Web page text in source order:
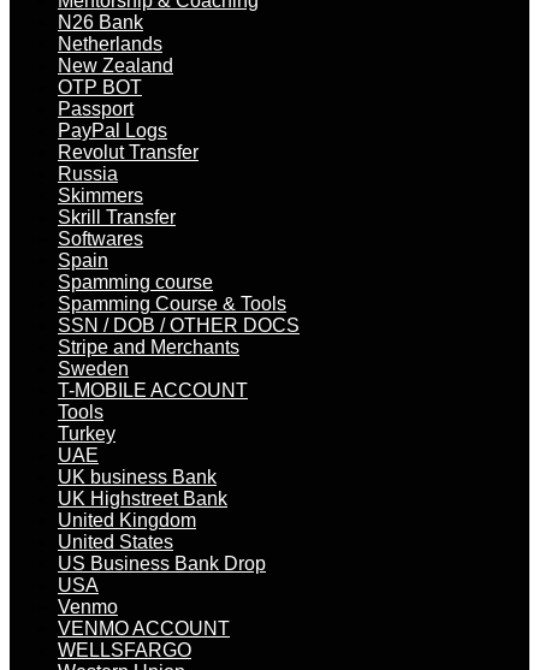
N26 Bank
Netherlands
New Zealand
OTP BOT
Passport
PayPal Logs
Revolut Transfer
Russia
Skimmers
Skrill Transfer
Softwares
Spain
Spamming course
Spamming Course & Tools
SSN / DOB / OTHER DOCS
Stripe and Merchants
Sweden
T-MOBILE ACCOUNT
Tools
Turkey
UAE
UK business Bank
UK Highstreet Bank
United Kingdom
United States
US Business Bank Drop
USA
Venmo
VENMO ACCOUNT
WELLSFARGO